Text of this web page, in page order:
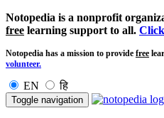
Notopedia is a nonprofit
free learning support to all.
Notopedia has a mission to provide free
volunteer.
EN हि
Toggle navigation